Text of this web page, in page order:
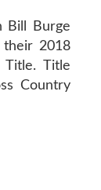
Bill Burge
their 2018
Title. Title
Country